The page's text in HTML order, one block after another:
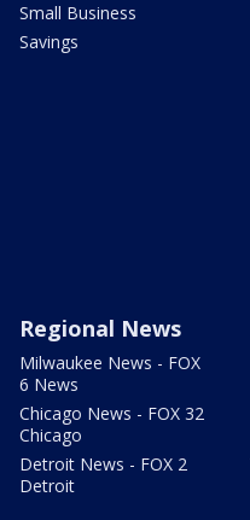
Small Business
Savings
Regional News
Milwaukee News - FOX
6 News
Chicago News - FOX 32
Chicago
Detroit News - FOX 2
Detroit